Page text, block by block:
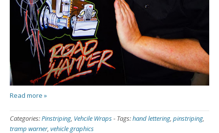
Read more »
Categories:Pinstriping, Vehcile Wraps- Tags:hand lettering, pinstriping,
tramp warner, vehicle graphics